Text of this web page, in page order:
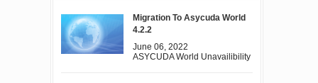
Migration To Asycuda World
4.2.2
June 06, 2022
ASYCUDA World Unavailibility